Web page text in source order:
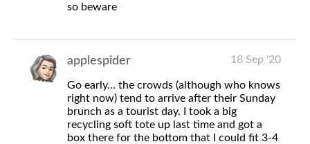
so beware
applespider 18 Sep '20
Go early… the crowds (although who knows
right now) tend to arrive after their Sunday
brunch as a tourist day. I took a big
recycling soft tote up last time and got a
box there for the bottom that I could fit 3-4